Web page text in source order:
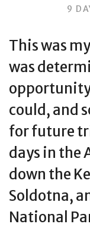
9
This was
was
opportunity
could, and
for future
days in the
down the
Soldotna,
National